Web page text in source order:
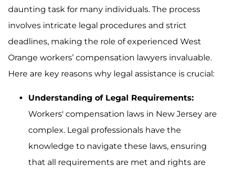
daunting task for many individuals. The process
involves intricate legal procedures and strict
deadlines, making the role of experienced West
Orange workers’ compensation lawyers invaluable.
Here are key reasons why legal assistance is crucial:
Understanding of Legal Requirements:
Workers' compensation laws in New Jersey are
complex. Legal professionals have the
knowledge to navigate these laws, ensuring
that all requirements are met and rights are